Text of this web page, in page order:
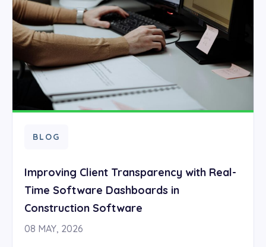
BLOG
Improving Client Transparency with Real-
Time Software Dashboards in
Construction Software
08 MAY, 2026